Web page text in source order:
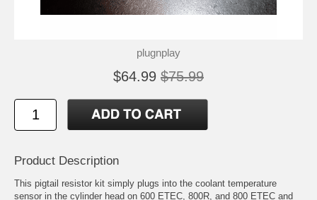
plugnplay
$64.99 $75.99
Product Description
This pigtail resistor kit simply plugs into the coolant temperature
sensor in the cylinder head on 600 ETEC, 800R, and 800 ETEC and